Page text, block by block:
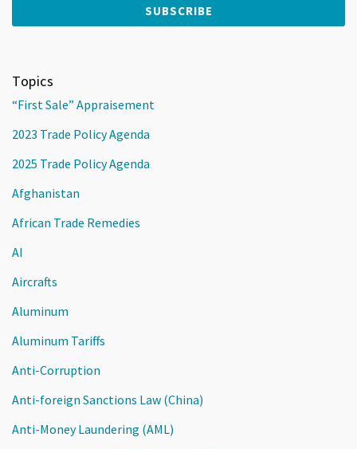
Topics
“First Sale” Appraisement
2023 Trade Policy Agenda
2025 Trade Policy Agenda
Afghanistan
African Trade Remedies
AI
Aircrafts
Aluminum
Aluminum Tariffs
Anti-Corruption
Anti-foreign Sanctions Law (China)
Anti-Money Laundering (AML)